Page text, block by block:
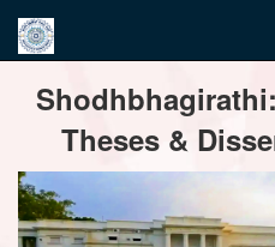
navigation
Theses &